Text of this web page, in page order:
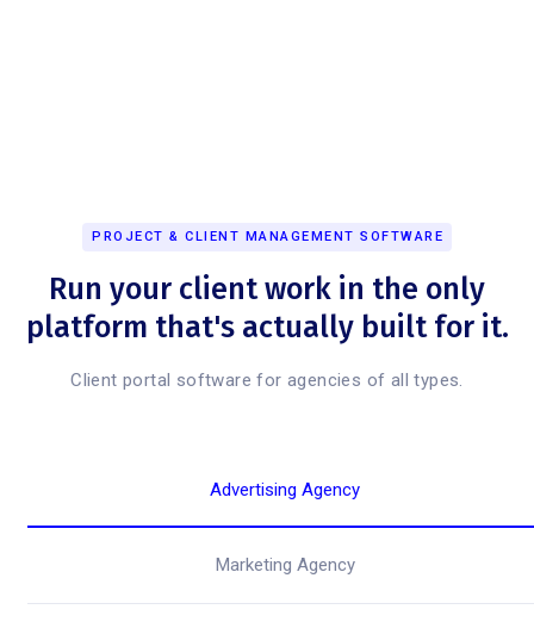
PROJECT & CLIENT MANAGEMENT SOFTWARE
Run your client work in the only
platform that's actually built for it.
Client portal software for agencies of all types.
Advertising Agency
Marketing Agency